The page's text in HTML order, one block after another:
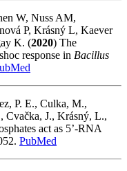
W, Nuss AM,
P, Krásný L, Kaever
K. (2020) The
response in Bacillus
P. E., Culka, M.,
Cvačka, J., Krásný, L.,
act as 5’-RNA
PubMed